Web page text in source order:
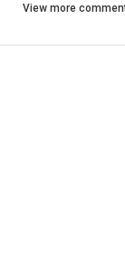
View more